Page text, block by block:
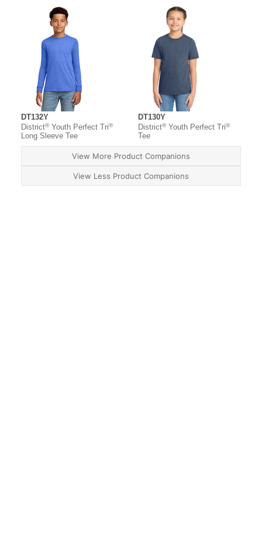
DT132Y
District®Youth Perfect Tri®
Long Sleeve Tee
DT130Y
District®Youth Perfect Tri®
Tee
View More Product Companions
View Less Product Companions